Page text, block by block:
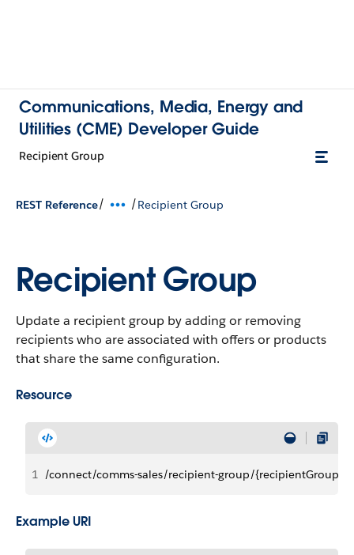
Communications, Media, Energy and
Utilities (CME) Developer Guide
Recipient Group
REST Reference/ /Recipient Group
Recipient Group
Update a recipient group by adding or removing
recipients who are associated with offers or products
that share the same configuration.
Resource
1 /connect/comms-sales/recipient-group/
Example URI